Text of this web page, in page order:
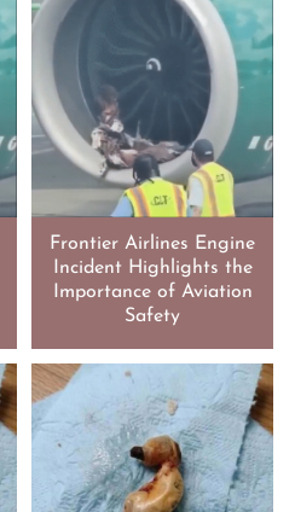
Frontier Airlines Engine
Incident Highlights the
Importance of Aviation
Safety